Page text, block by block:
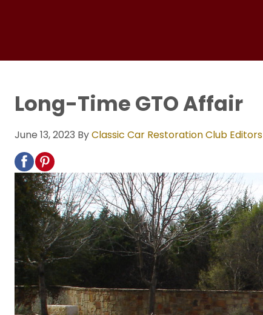
Long-Time GTO Affair
June 13, 2023 ByClassic Car Restoration Club Editors